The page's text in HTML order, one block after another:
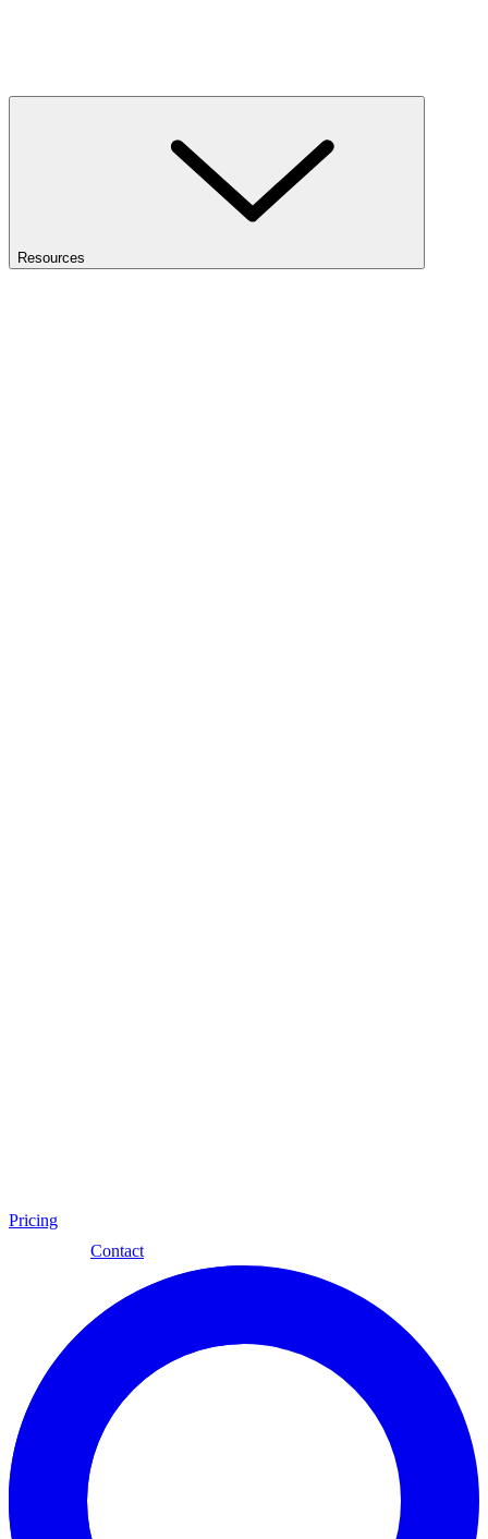
Resources
Pricing
Contact